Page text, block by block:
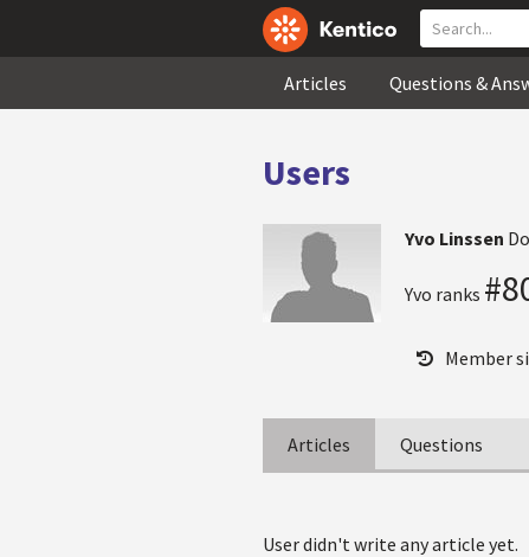
Articles Questions &
Users
Yvo Linssen
Yvo ranks
Member
Articles Questions
User didn't write any article yet.